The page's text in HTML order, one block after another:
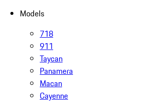
Models
718
911
Taycan
Panamera
Macan
Cayenne